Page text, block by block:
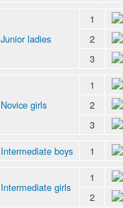
Junior ladies
1
2
3
Novice girls
1
2
3
Intermediate boys
1
Intermediate girls
1
2